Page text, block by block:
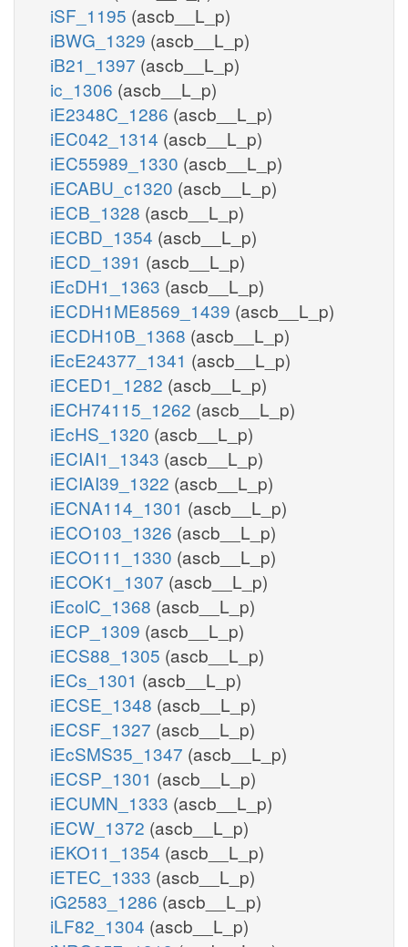
iSF_1195 (ascb__L_p)
iBWG_1329 (ascb__L_p)
iB21_1397 (ascb__L_p)
ic_1306 (ascb__L_p)
iE2348C_1286 (ascb__L_p)
iEC042_1314 (ascb__L_p)
iEC55989_1330 (ascb__L_p)
iECABU_c1320 (ascb__L_p)
iECB_1328 (ascb__L_p)
iECBD_1354 (ascb__L_p)
iECD_1391 (ascb__L_p)
iEcDH1_1363 (ascb__L_p)
iECDH1ME8569_1439 (ascb__L_p)
iECDH10B_1368 (ascb__L_p)
iEcE24377_1341 (ascb__L_p)
iECED1_1282 (ascb__L_p)
iECH74115_1262 (ascb__L_p)
iEcHS_1320 (ascb__L_p)
iECIAI1_1343 (ascb__L_p)
iECIAI39_1322 (ascb__L_p)
iECNA114_1301 (ascb__L_p)
iECO103_1326 (ascb__L_p)
iECO111_1330 (ascb__L_p)
iECOK1_1307 (ascb__L_p)
iEcolC_1368 (ascb__L_p)
iECP_1309 (ascb__L_p)
iECS88_1305 (ascb__L_p)
iECs_1301 (ascb__L_p)
iECSE_1348 (ascb__L_p)
iECSF_1327 (ascb__L_p)
iEcSMS35_1347 (ascb__L_p)
iECSP_1301 (ascb__L_p)
iECUMN_1333 (ascb__L_p)
iECW_1372 (ascb__L_p)
iEKO11_1354 (ascb__L_p)
iETEC_1333 (ascb__L_p)
iG2583_1286 (ascb__L_p)
iLF82_1304 (ascb__L_p)